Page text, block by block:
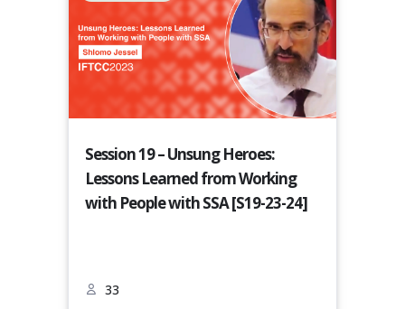
Session 19 – Unsung Heroes:
Lessons Learned from Working
with People with SSA [S19-23-24]
33